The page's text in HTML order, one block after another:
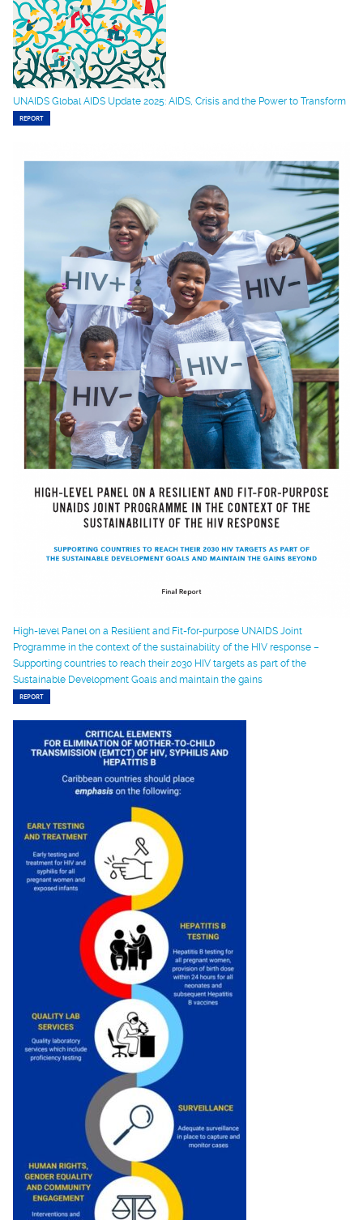
UNAIDS Global AIDS Update 2025: AIDS, Crisis and the Power to Transform
REPORT
High-level Panel on a Resilient and Fit-for-purpose UNAIDS Joint
Programme in the context of the sustainability of the HIV response –
Supporting countries to reach their 2030 HIV targets as part of the
Sustainable Development Goals and maintain the gains
REPORT